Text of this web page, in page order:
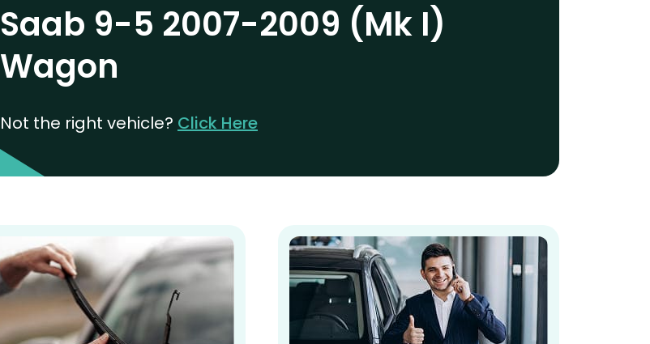
Saab 9-5 2007-2009 (Mk I)
Wagon
Not the right vehicle? Click Here